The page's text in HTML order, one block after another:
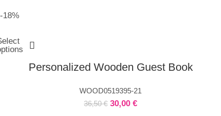
-18%
Personalized Wooden Guest Book
WOOD0519395-21
36,50€ 30,00 €